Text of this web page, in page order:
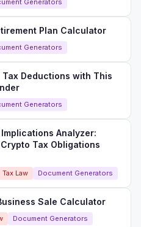
Generators
Plan Calculator
Generators
Deductions with This
Generators
Analyzer:
Tax Obligations
Tax Law Document Generators
Sale Calculator
Document Generators